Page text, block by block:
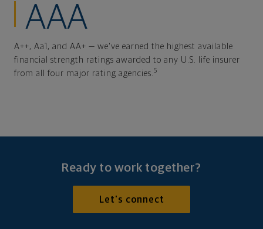
AAA
A++, Aa1, and AA+ — we've earned the highest available
financial strength ratings awarded to any U.S. life insurer
from all four major rating agencies. 5
Ready to work together?
Let's connect